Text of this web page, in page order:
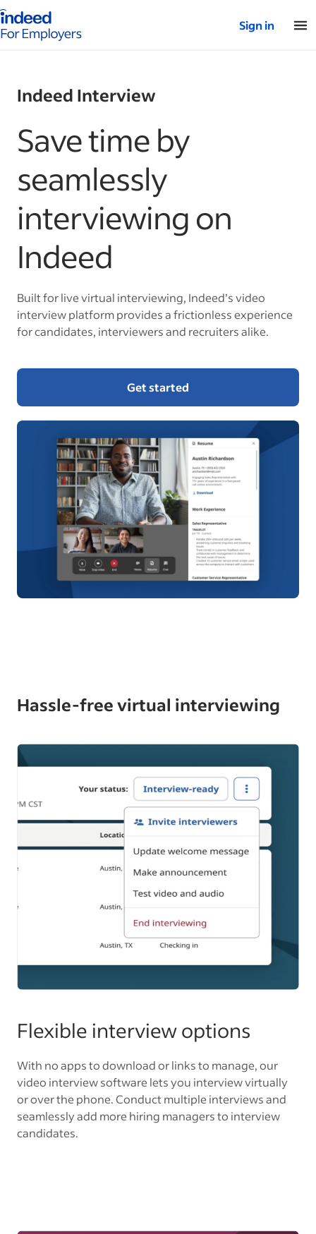
for employers – Home
Sign in
Indeed Interview
Save time by
seamlessly
interviewing on
Indeed
Built for live virtual interviewing, Indeed’s video
interview platform provides a frictionless experience
for candidates, interviewers and recruiters alike.
Get started
Hassle-free virtual interviewing
Flexible interview options
With no apps to download or links to manage, our
video interview software lets you interview virtually
or over the phone. Conduct multiple interviews and
seamlessly add more hiring managers to interview
candidates.